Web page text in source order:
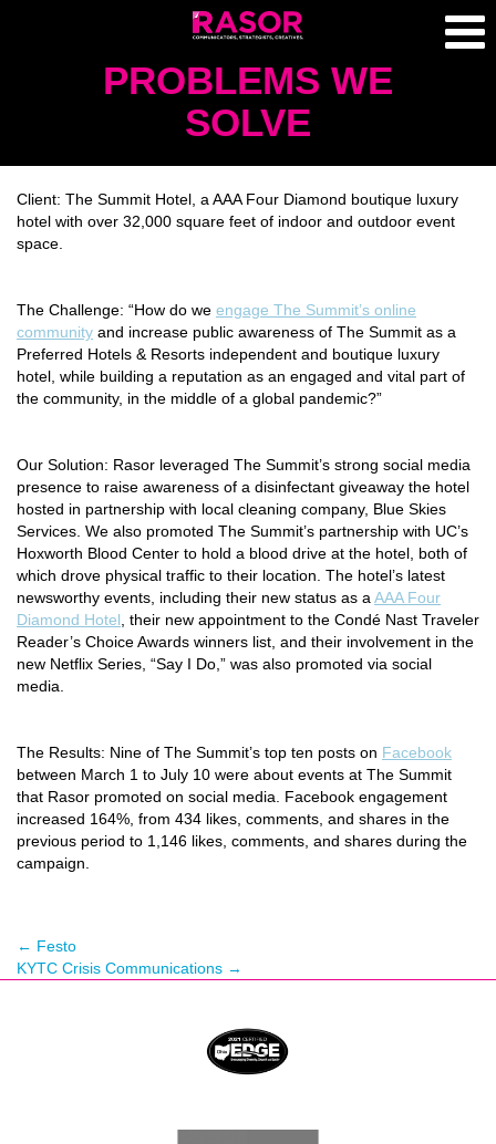
PROBLEMS WE
SOLVE
Client: The Summit Hotel, a AAA Four Diamond boutique luxury
hotel with over 32,000 square feet of indoor and outdoor event
space.
The Challenge: “How do we engage The Summit’s online
community and increase public awareness of The Summit as a
Preferred Hotels & Resorts independent and boutique luxury
hotel, while building a reputation as an engaged and vital part of
the community, in the middle of a global pandemic?”
Our Solution: Rasor leveraged The Summit’s strong social media
presence to raise awareness of a disinfectant giveaway the hotel
hosted in partnership with local cleaning company, Blue Skies
Services. We also promoted The Summit’s partnership with UC’s
Hoxworth Blood Center to hold a blood drive at the hotel, both of
which drove physical traffic to their location. The hotel’s latest
newsworthy events, including their new status as a AAA Four
Diamond Hotel , their new appointment to the Condé Nast Traveler
Reader’s Choice Awards winners list, and their involvement in the
new Netflix Series “Say I Do,” was also promoted via social
media.
The Results: Nine of The Summit’s top ten posts on Facebook
between March 1 to July 10 were about events at The Summit
that Rasor promoted on social media. Facebook engagement
increased 164%, from 434 likes, comments, and shares in the
previous period to 1,146 likes, comments, and shares during the
campaign.
← Festo
KYTC Crisis Communications →